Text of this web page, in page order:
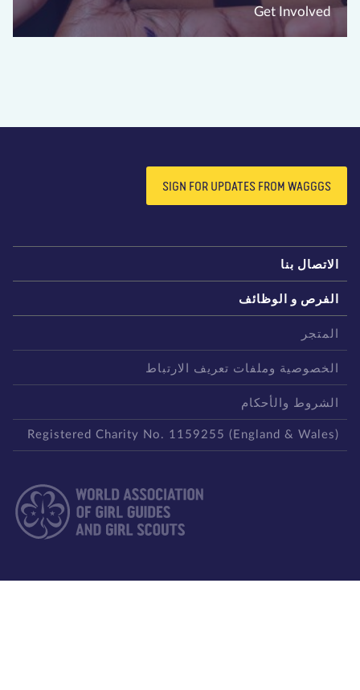
Get Involved
SIGN FOR UPDATES FROM WAGGGS
بنا
و الوظائف
وملفات تعريف الارتباط
والأحكام
Registered Charity No. 1159255 (England &